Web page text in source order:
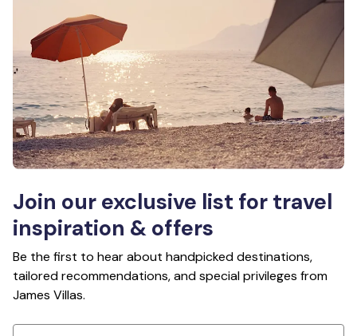
Join our exclusive list for travel
inspiration & offers
Be the first to hear about handpicked destinations,
tailored recommendations, and special privileges from
James Villas.